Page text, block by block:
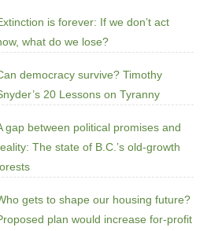
is forever: If we don’t act
what do we lose?
democracy survive? Timothy
20 Lessons on Tyranny
gap between political promises and
The state of B.C.’s old-growth
gets to shape our housing future?
plan would increase for-profit